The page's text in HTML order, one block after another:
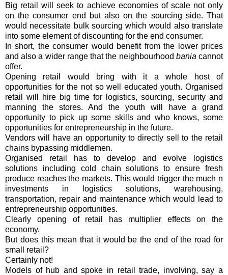
Big retail will seek to achieve economies of scale not only
on the consumer end but also on the sourcing side. That
would necessitate bulk sourcing which would also translate
into some element of discounting for the end consumer.
In short, the consumer would benefit from the lower prices
and also a wider range that the neighbourhood bania cannot
offer.
Opening retail would bring with it a whole host of
opportunities for the not so well educated youth. Organised
retail will hire big time for logistics, sourcing, security and
manning the stores. And the youth will have a grand
opportunity to pick up some skills and who knows, some
opportunities for entrepreneurship in the future.
Vendors will have an opportunity to directly sell to the retail
chains bypassing middlemen.
Organised retail has to develop and evolve logistics
solutions including cold chain solutions to ensure fresh
produce reaches the markets. This would trigger the much n
investments in logistics solutions, warehousing,
transportation, repair and maintenance which would lead to
entrepreneurship opportunities.
Clearly opening of retail has multiplier effects on the
economy.
But does this mean that it would be the end of the road for
small retail?
Certainly not!
Models of hub and spoke in retail trade, involving, say a